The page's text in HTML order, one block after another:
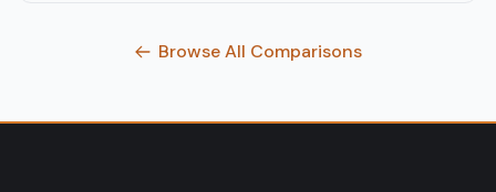
Browse All Comparisons